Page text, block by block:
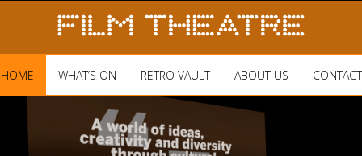
HOME WHAT’S ON RETRO VAULT ABOUT US CONTACT